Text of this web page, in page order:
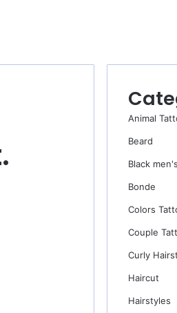
Animal
Beard
Black men's
Bonde
Colors
Couple
Curly
Haircut
Hairstyles